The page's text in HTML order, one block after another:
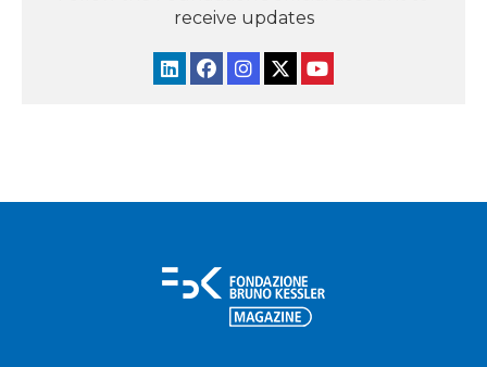
receive updates